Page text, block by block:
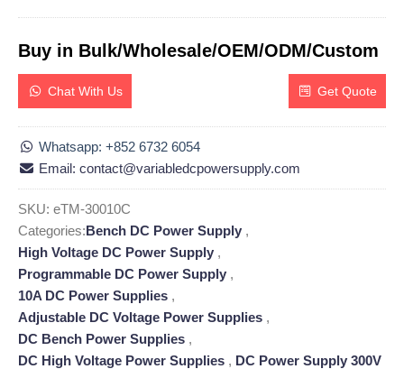
Buy in Bulk/Wholesale/OEM/ODM/Custom
Chat With Us Get Quote
Whatsapp: +852 6732 6054
Email: contact@variabledcpowersupply.com
SKU: eTM-30010C
Categories:Bench DC Power Supply ,
High Voltage DC Power Supply ,
Programmable DC Power Supply ,
10A DC Power Supplies ,
Adjustable DC Voltage Power Supplies ,
DC Bench Power Supplies ,
DC High Voltage Power Supplies , DC Power Supply 300V